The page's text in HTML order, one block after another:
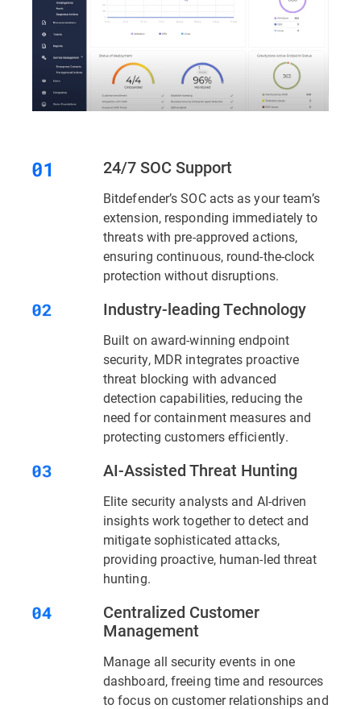
24/7 SOC Support
Bitdefender’s SOC acts as your team’s
extension, responding immediately to
threats with pre-approved actions,
ensuring continuous, round-the-clock
protection without disruptions.
Industry-leading Technology
Built on award-winning endpoint
security, MDR integrates proactive
threat blocking with advanced
detection capabilities, reducing the
need for containment measures and
protecting customers efficiently.
AI-Assisted Threat Hunting
Elite security analysts and AI-driven
insights work together to detect and
mitigate sophisticated attacks,
providing proactive, human-led threat
hunting.
Centralized Customer
Management
Manage all security events in one
dashboard, freeing time and resources
to focus on customer relationships and